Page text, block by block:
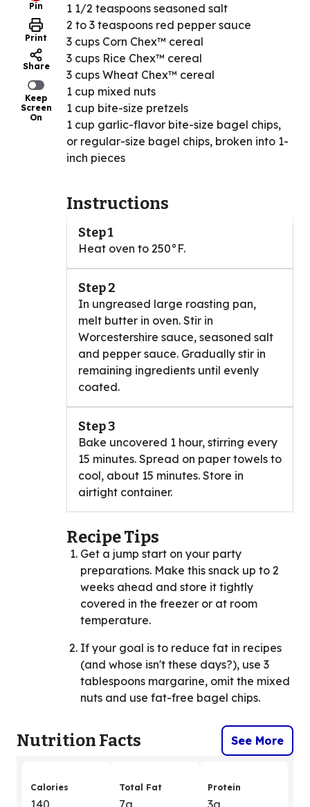
Pin
Print
Share
Keep
Screen
On
1 1/2 teaspoons seasoned salt
2 to 3 teaspoons red pepper sauce
3 cups Corn Chex™ cereal
3 cups Rice Chex™ cereal
3 cups Wheat Chex™ cereal
1 cup mixed nuts
1 cup bite-size pretzels
1 cup garlic-flavor bite-size bagel chips,
or regular-size bagel chips, broken into 1-
inch pieces
Instructions
Step 1
Heat oven to 250°F.
Step 2
In ungreased large roasting pan,
melt butter in oven. Stir in
Worcestershire sauce, seasoned salt
and pepper sauce. Gradually stir in
remaining ingredients until evenly
coated.
Step 3
Bake uncovered 1 hour, stirring every
15 minutes. Spread on paper towels to
cool, about 15 minutes. Store in
airtight container.
Recipe Tips
Get a jump start on your party
preparations. Make this snack up to 2
weeks ahead and store it tightly
covered in the freezer or at room
temperature.
If your goal is to reduce fat in recipes
(and whose isn't these days?), use 3
tablespoons margarine, omit the mixed
nuts and use fat-free bagel chips.
Nutrition Facts See More
Calories Total Fat Protein